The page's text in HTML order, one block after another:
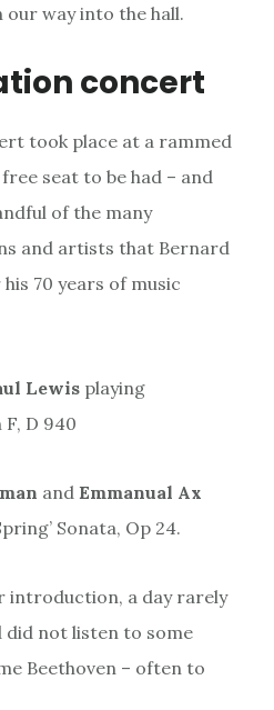
way into the hall.
concert
took place at a rammed
seat to be had – and
of the many
and artists that Bernard
70 years of music
Lewisplaying
F, D 940
and Emmanual Ax
Sonata, Op 24.
introduction, a day rarely
did not listen to some
Beethoven – often to